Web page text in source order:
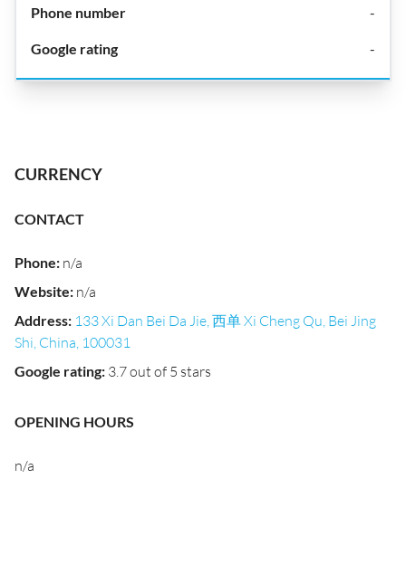
-
-
CURRENCY
CONTACT
Phone: n/a
Website: n/a
Address: 133 Xi Dan Bei Da Jie, 西单 Xi Cheng Qu, Bei Jing
Shi, China, 100031
Google rating: 3.7 out of 5 stars
OPENING HOURS
n/a